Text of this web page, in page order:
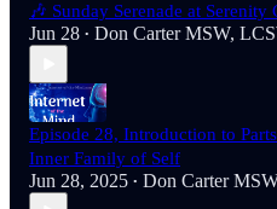
🎶 Sunday Serenade at Serenity
Jun 28 • Don Carter MSW,
Episode 28, Introduction to
Inner Family of Self
Jun 28, 2025 • Don Carter